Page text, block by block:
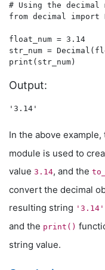
# Using the decimal
from decimal import
float_num = 3.14
str_num =
Output:
In the above example,
module is used to
value 3.14, and the
convert the decimal
resulting string '3.14'
and the print()
string value.